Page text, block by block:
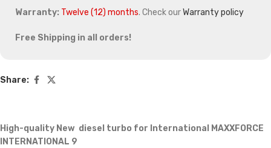
Warranty: Twelve (12) months. Check ourWarranty policy
Free Shipping in all orders!
Share:
High-quality New diesel turbo for International MAXXFORCE
INTERNATIONAL 9